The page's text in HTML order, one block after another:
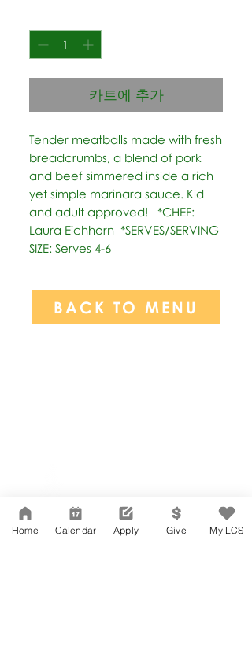
카트에 추가
Tender meatballs made with fresh
breadcrumbs, a blend of pork
and beef simmered inside a rich
yet simple marinara sauce. Kid
and adult approved!   *CHEF:
Laura Eichhorn  *SERVES/SERVING
SIZE: Serves 4-6
BACK TO MENU
Suite 202
Los Angeles, CA 90004
323-380-7893
Home Calendar Apply Give My LCS